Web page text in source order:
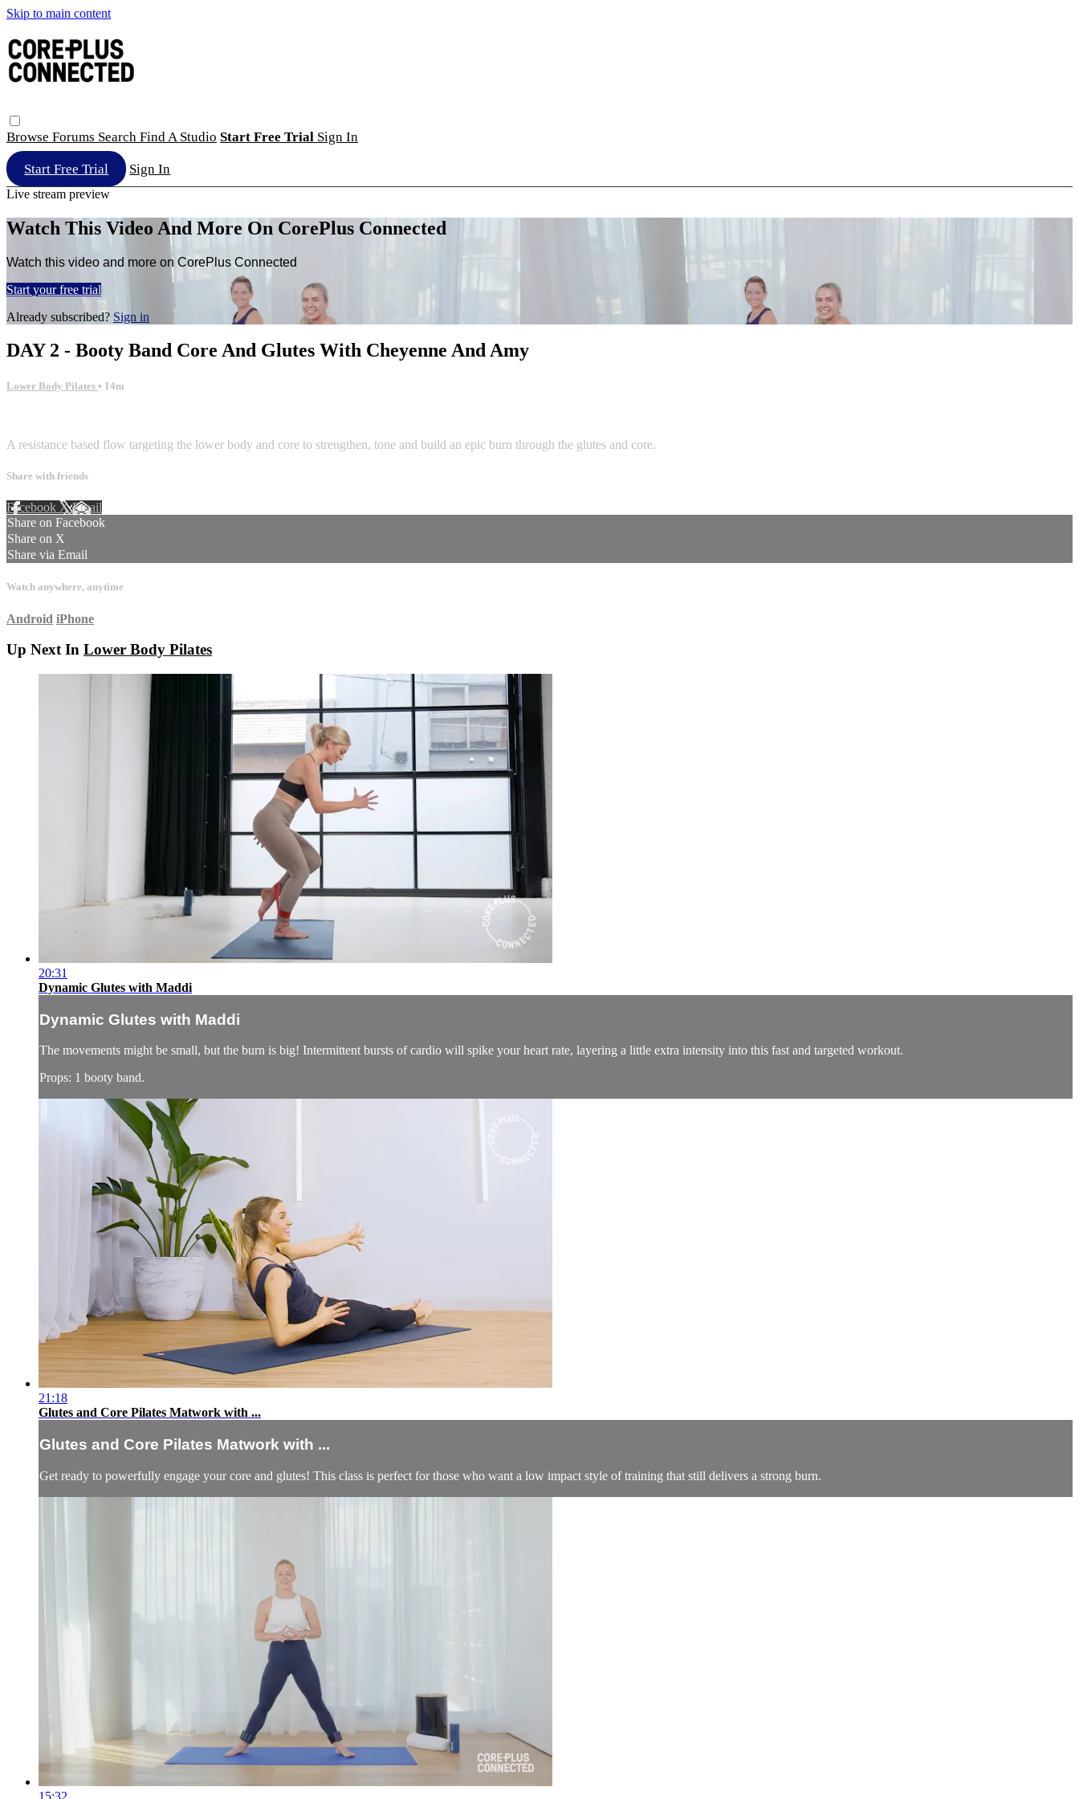
Skip to main content
Browse Forums Search Find A Studio Start Free Trial Sign In
Start Free Trial Sign In
Live stream preview
Watch This Video And More On CorePlus Connected
Watch this video and more on CorePlus Connected
Start your free trial
Already subscribed? Sign in
DAY 2 - Booty Band Core And Glutes With Cheyenne And Amy
Lower Body Pilates • 14m
A resistance based flow targeting the lower body and core to strengthen, tone and build an epic burn through the glutes and core.
Share with friends
Facebook XEmail
Share on Facebook
Share on X
Share via Email
Watch anywhere, anytime
Android iPhone
Up Next In Lower Body Pilates
20:31
Dynamic Glutes with Maddi
Dynamic Glutes with Maddi
The movements might be small, but the burn is big! Intermittent bursts of cardio will spike your heart rate, layering a little extra intensity into this fast and targeted workout.
Props: 1 booty band.
21:18
Glutes and Core Pilates Matwork with ...
Glutes and Core Pilates Matwork with ...
Get ready to powerfully engage your core and glutes! This class is perfect for those who want a low impact style of training that still delivers a strong burn.
15:32